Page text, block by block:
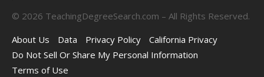
© 2026 TeachingDegreeSearch.com – All Rights Reserved.
About Us
Data Privacy Policy
California Privacy
Do Not Sell Or Share My Personal Information
Terms of Use